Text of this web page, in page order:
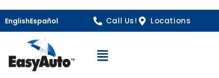
EnglishEspañol Call Us! Locations
Open Navigation